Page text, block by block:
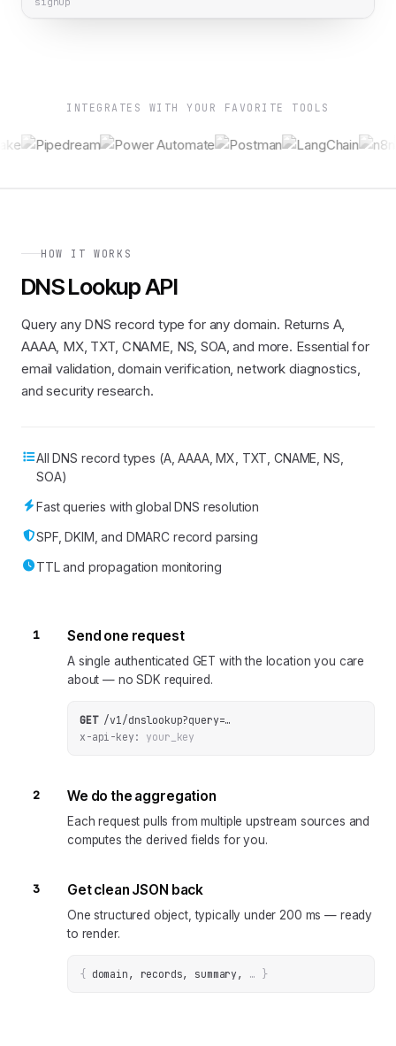
"ns-cloud-a2.googledomains.com",
"serial":
2,
"retry": 3600,
"MS=ms89904786"
"google-site-verification=eu-
"google-site-
"v=spf1 mx ip4:63.208.226.34 ip4:204.16.32.0/22
      ]
    },
"hasIPv6": false
  }
}
INTEGRATES WITH YOUR FAVORITE TOOLS
HOW IT WORKS
DNS Lookup API
Query any DNS record type for any domain. Returns A,
AAAA, MX, TXT, CNAME, NS, SOA, and more. Essential for
email validation, domain verification, network diagnostics,
and security research.
All DNS record types (A, AAAA, MX, TXT, CNAME, NS,
SOA)
Fast queries with global DNS resolution
SPF, DKIM, and DMARC record parsing
TTL and propagation monitoring
1 Send one request
A single authenticated GET with the location you care
about — no SDK required.
GET /v1/dnslookup?query=…
x-api-key:
your_key
2 We do the aggregation
Each request pulls from multiple upstream sources and
computes the derived fields for you.
3 Get clean JSON back
One structured object, typically under 200 ms — ready
to render.
{ domain, records, summary , … }